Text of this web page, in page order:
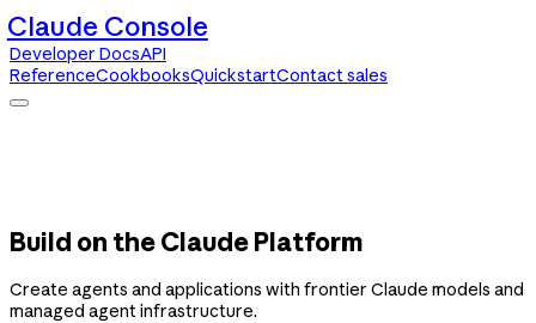
Claude Console
Developer DocsAPI
ReferenceCookbooksQuickstartContact sales
Build on the Claude Platform
Create agents and applications with frontier Claude models and
managed agent infrastructure.